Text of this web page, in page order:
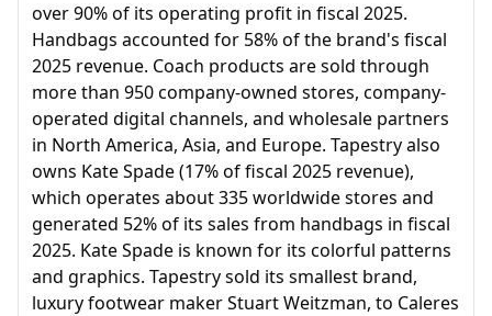
over 90% of its operating profit in fiscal 2025.
Handbags accounted for 58% of the brand's fiscal
2025 revenue. Coach products are sold through
more than 950 company-owned stores, company-
operated digital channels, and wholesale partners
in North America, Asia, and Europe. Tapestry also
owns Kate Spade (17% of fiscal 2025 revenue),
which operates about 335 worldwide stores and
generated 52% of its sales from handbags in fiscal
2025. Kate Spade is known for its colorful patterns
and graphics. Tapestry sold its smallest brand,
luxury footwear maker Stuart Weitzman, to Caleres